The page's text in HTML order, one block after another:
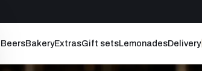
BeersBakeryExtrasGift setsLemonadesDelivery